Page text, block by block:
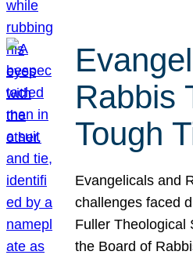
Rabbis
Tough
Evangelicals and
challenges faced
Fuller Theological
the Board of